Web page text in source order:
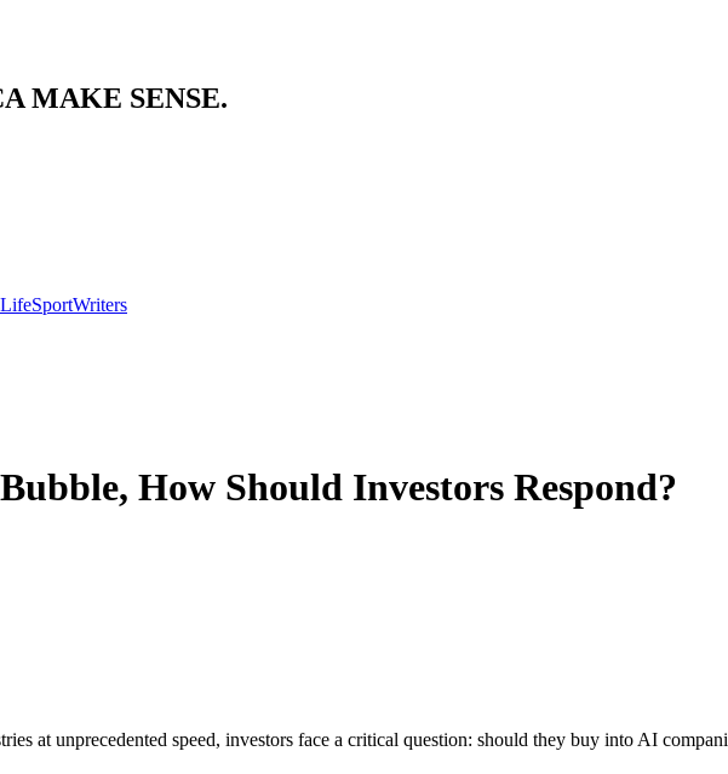
MAKE SENSE.
LifeSportWriters
How Should Investors Respond?
at unprecedented speed, investors face a critical question: should they buy into AI